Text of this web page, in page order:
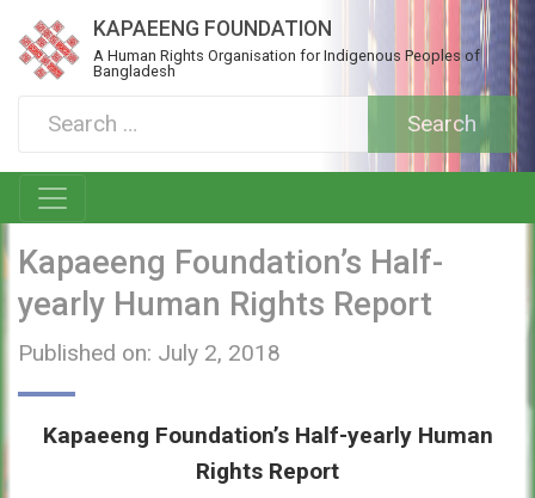
KAPAEENG FOUNDATION
A Human Rights Organisation for Indigenous Peoples of
Bangladesh
Kapaeeng Foundation’s Half-
yearly Human Rights Report
Published on: July 2, 2018
Kapaeeng Foundation’s Half-yearly Human
Rights Report